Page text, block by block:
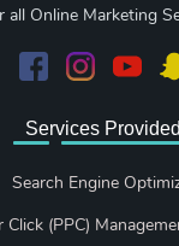
all Online Marketing
Services Provided
Search Engine
Click (PPC)